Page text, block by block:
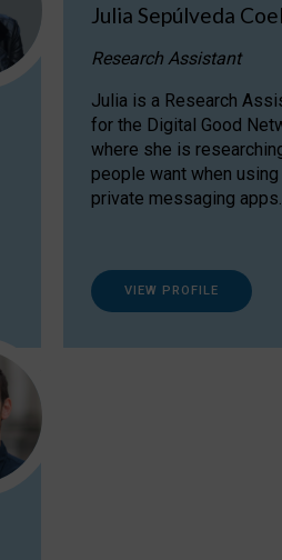
Julia Sepúlveda
Research Assistant
Julia is a Research
for the Digital Good
where she is
people want when
private messaging apps.
VIEW PROFILE